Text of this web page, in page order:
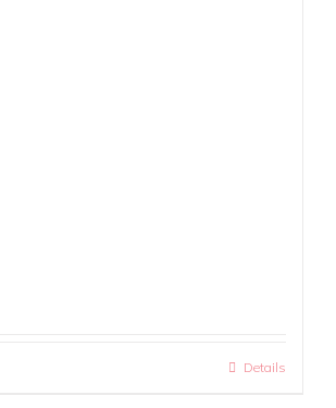
Details